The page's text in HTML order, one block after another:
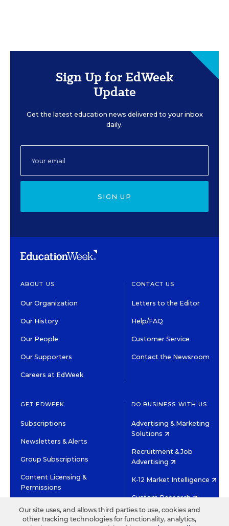
Sign Up for EdWeek
Update
Get the latest education news delivered to your inbox
daily.
SIGN UP
ABOUT US
Our Organization
Our History
Our People
Our Supporters
Careers at EdWeek
CONTACT US
Letters to the Editor
Help/FAQ
Customer Service
Contact the Newsroom
GET EDWEEK
Subscriptions
Newsletters & Alerts
Group Subscriptions
Content Licensing &
Permissions
DO BUSINESS WITH US
Advertising & Marketing
Solutions
Recruitment & Job
Advertising
K-12 Market Intelligence
Custom Research
Our site uses, and allows third parties to use, cookies and
other tracking technologies for functionality, analytics,